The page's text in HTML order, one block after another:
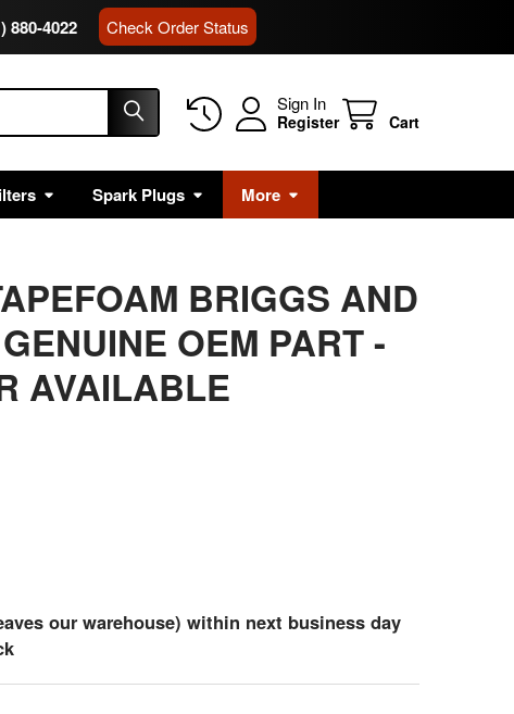
880-4022 Check Order Status
Sign In
Register Cart
Spark Plugs More
BRIGGS AND
OEM PART -
AVAILABLE
our warehouse) within next business day